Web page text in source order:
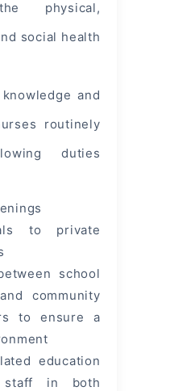
physical,
social health
and
routinely
duties
to private
school
community
to ensure a
education
in both